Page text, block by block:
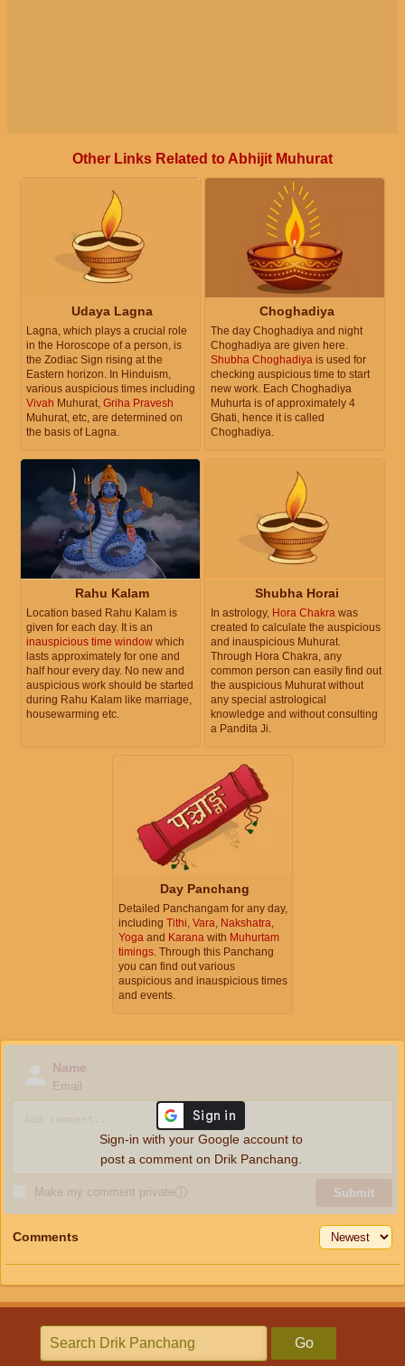
Other Links Related to Abhijit Muhurat
Udaya Lagna
Lagna, which plays a crucial role
in the Horoscope of a person, is
the Zodiac Sign rising at the
Eastern horizon. In Hinduism,
various auspicious times including
Vivah Muhurat, Griha Pravesh
Muhurat, etc, are determined on
the basis of Lagna.
Choghadiya
The day Choghadiya and night
Choghadiya are given here.
Shubha Choghadiya is used for
checking auspicious time to start
new work. Each Choghadiya
Muhurta is of approximately 4
Ghati, hence it is called
Choghadiya.
Rahu Kalam
Location based Rahu Kalam is
given for each day. It is an
inauspicious time window which
lasts approximately for one and
half hour every day. No new and
auspicious work should be started
during Rahu Kalam like marriage,
housewarming etc.
Shubha Horai
In astrology, Hora Chakra was
created to calculate the auspicious
and inauspicious Muhurat.
Through Hora Chakra, any
common person can easily find out
the auspicious Muhurat without
any special astrological
knowledge and without consulting
a Pandita Ji.
Day Panchang
Detailed Panchangam for any day,
including Tithi Vara Nakshatra
Yoga and Karana with Muhurtam
timings . Through this Panchang
you can find out various
auspicious and inauspicious times
and events.
Name
Email
Make my comment privateⓘ Submit
Sign-in with your Google account to
post a comment on Drik Panchang.
Comments
Go